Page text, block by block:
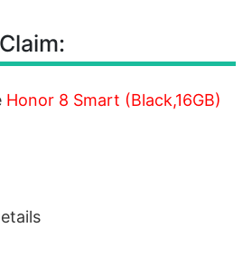
Honor 8 Smart (Black,16GB)